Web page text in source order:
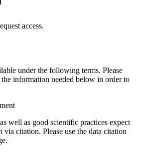
access.
under the following terms. Please
information needed below in order to
as well as good scientific practices expect
via citation. Please use the data citation